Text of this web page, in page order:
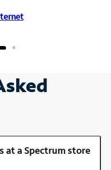
at a Spectrum store